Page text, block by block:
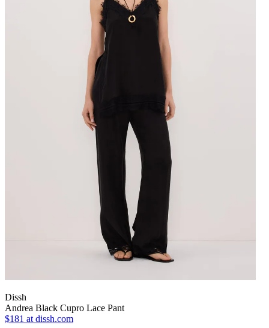
Dissh
Andrea Black Cupro Lace Pant
$181 at dissh.com